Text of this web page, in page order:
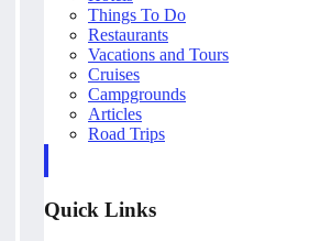
Things To Do
Restaurants
Vacations and Tours
Cruises
Campgrounds
Articles
Road Trips
Quick Links